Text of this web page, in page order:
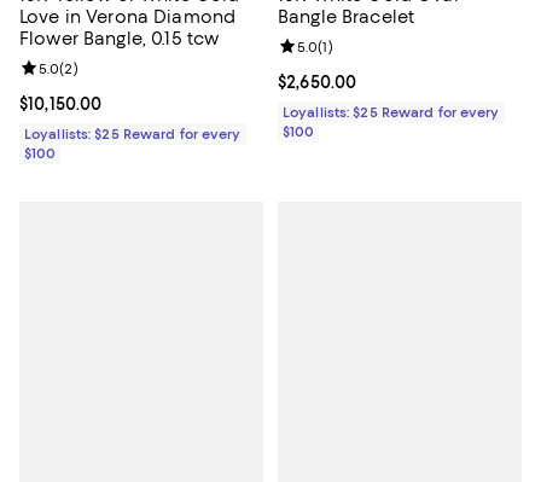
Love in Verona Diamond
Flower Bangle, 0.15 tcw
Current price $10,150.00; ;
$10,150.00
Review rating: 5.0 out of 5; 2 reviews;
5.0(2)
Loyallists: $25 Reward for every
$100
Bangle Bracelet
Current price $2,650.00; ;
$2,650.00
Review rating: 5.0 out of 5; 1
5.0(1)
Loyallists: $25 Reward for every
$100